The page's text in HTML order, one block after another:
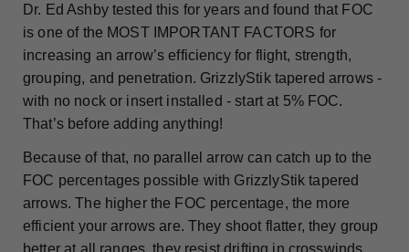
Dr. Ed Ashby tested this for years and found that FOC
is one of the MOST IMPORTANT FACTORS for
increasing an arrow’s efficiency for flight, strength,
grouping, and penetration. GrizzlyStik tapered arrows -
with no nock or insert installed - start at 5% FOC.
That’s before adding anything!
Because of that, no parallel arrow can catch up to the
FOC percentages possible with GrizzlyStik tapered
arrows. The higher the FOC percentage, the more
efficient your arrows are. They shoot flatter, they group